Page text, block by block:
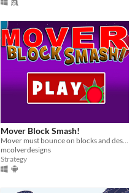
Mover Block Smash!
Mover must bounce on blocks and destroy them to move to the next level.
mcolverdesigns
Strategy